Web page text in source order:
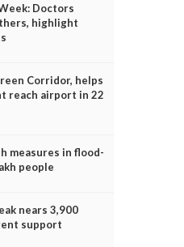
Doctors
highlight
Corridor, helps
reach airport in 22
measures in flood-
people
nears 3,900
support